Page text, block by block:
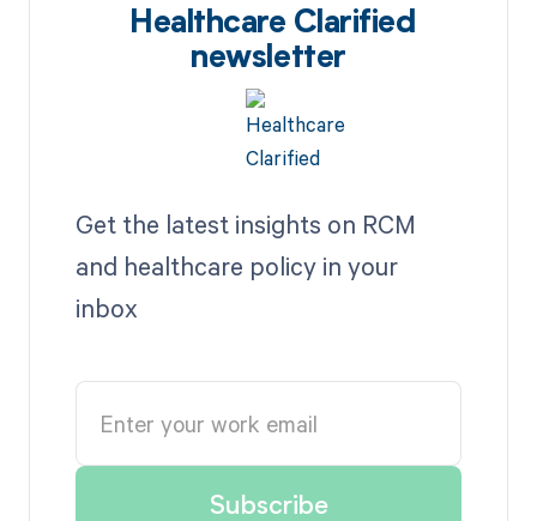
Healthcare Clarified
newsletter
Get the latest insights on RCM
and healthcare policy in your
inbox